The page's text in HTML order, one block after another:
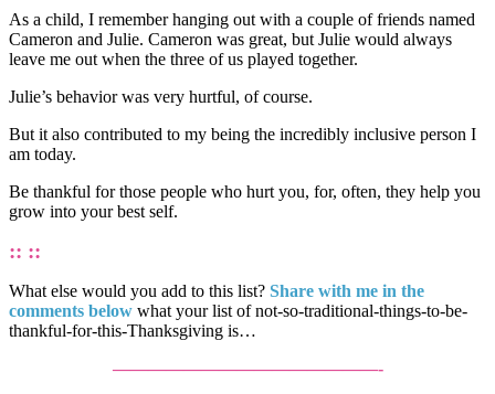
As a child, I remember hanging out with a couple of friends named
Cameron and Julie. Cameron was great, but Julie would always
leave me out when the three of us played together.
Julie’s behavior was very hurtful, of course.
But it also contributed to my being the incredibly inclusive person I
am today.
Be thankful for those people who hurt you, for, often, they help you
grow into your best self.
:: ::
What else would you add to this list? Share with me in the
comments below what your list of not-so-traditional-things-to-be-
thankful-for-this-Thanksgiving is…
———————————————-